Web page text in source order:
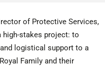
of Protective Services,
stakes project: to
logistical support to a
Family and their